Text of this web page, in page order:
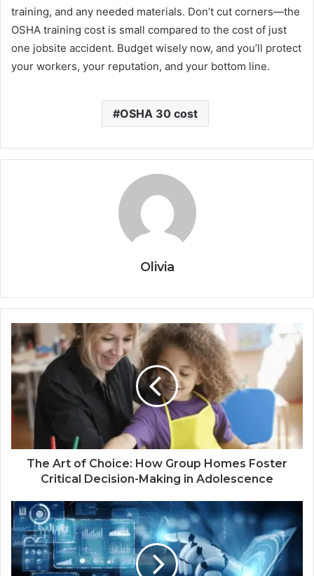
training, and any needed materials. Don’t cut corners—the
OSHA training cost is small compared to the cost of just
one jobsite accident. Budget wisely now, and you’ll protect
your workers, your reputation, and your bottom line.
OSHA 30 cost
Olivia
The Art of Choice: How Group Homes Foster
Critical Decision-Making in Adolescence